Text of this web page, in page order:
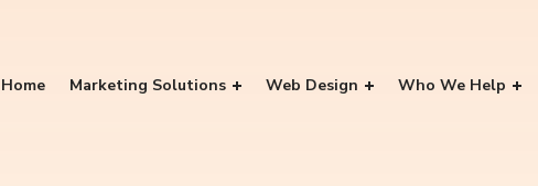
Home Marketing Solutions Web Design Who We Help